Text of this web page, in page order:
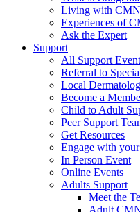
Living with CMN
Experiences of
Ask the Expert
Support
All Support
Referral to
Local
Become a
Child to Adult
Peer Support
Get Resources
Engage with
In Person Event
Online Events
Adults Support
Meet the
Adult